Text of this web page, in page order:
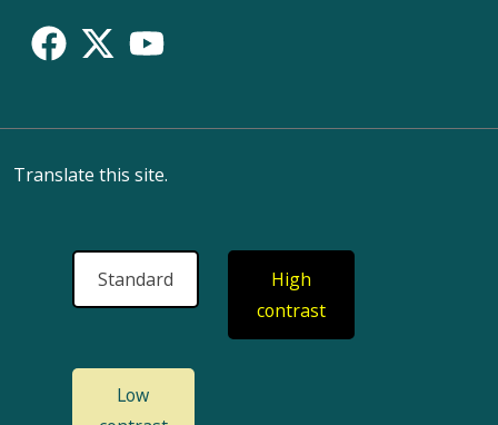
Translate this site.
Standard
High
contrast
Low